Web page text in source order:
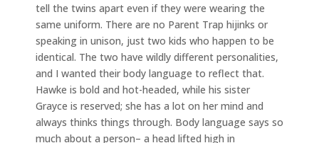
tell the twins apart even if they were wearing the
same uniform. There are no Parent Trap hijinks or
speaking in unison, just two kids who happen to be
identical. The two have wildly different personalities,
and I wanted their body language to reflect that.
Hawke is bold and hot-headed, while his sister
Grayce is reserved; she has a lot on her mind and
always thinks things through. Body language says so
much about a person– a head lifted high in